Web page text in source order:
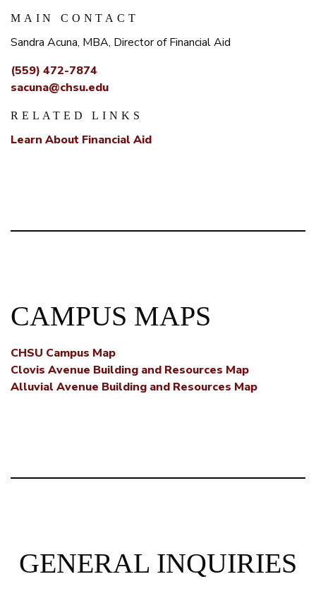
MAIN CONTACT
Sandra Acuna, MBA, Director of Financial Aid
(559) 472-7874
sacuna@chsu.edu
RELATED LINKS
Learn About Financial Aid
CAMPUS MAPS
CHSU Campus Map
Clovis Avenue Building and Resources Map
Alluvial Avenue Building and Resources Map
GENERAL INQUIRIES